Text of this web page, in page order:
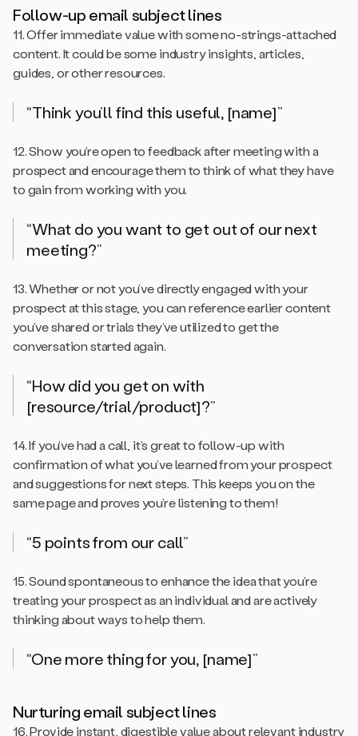
Follow-up email subject lines
11. Offer immediate value with some no-strings-attached
content. It could be some industry insights, articles,
guides, or other resources.
“Think you’ll find this useful, [name]”
12. Show you’re open to feedback after meeting with a
prospect and encourage them to think of whattheyhave
to gain from working with you.
“What do you want to get out of our next
meeting?”
13. Whether or not you’ve directly engaged with your
prospect at this stage, you can reference earlier content
you’ve shared or trials they’ve utilized to get the
conversation started again.
“How did you get on with
[resource/trial/product]?”
14. If you’ve had a call, it’s great to follow-up with
confirmation of what you’ve learned from your prospect
and suggestions for next steps. This keeps you on the
same page and proves you’re listening to them!
“5 points from our call”
15. Sound spontaneous to enhance the idea that you’re
treating your prospect as an individual and are actively
thinking about ways to help them.
“One more thing for you, [name]”
Nurturing email subject lines
16. Provide instant, digestible value about relevant industry